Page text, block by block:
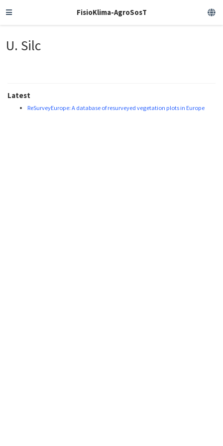
FisioKlima-AgroSosT
U. Silc
Latest
ReSurveyEurope: A database of resurveyed vegetation plots in Europe